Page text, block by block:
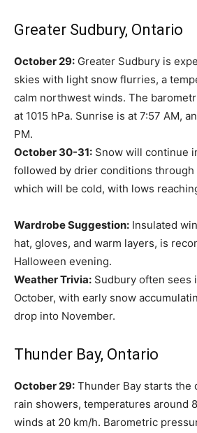
Greater Sudbury, Ontario
October 29: Greater Sudbury is
skies with light snow flurries, a
calm northwest winds. The
at 1015 hPa. Sunrise is at 7:57 AM,
PM.
October 30-31: Snow will continue
followed by drier conditions through
which will be cold, with lows
Wardrobe Suggestion: Insulated
hat, gloves, and warm layers, is
Halloween evening.
Weather Trivia: Sudbury often sees
October, with early snow
drop into November.
Thunder Bay, Ontario
October 29: Thunder Bay starts the
rain showers, temperatures around
winds at 20 km/h. Barometric